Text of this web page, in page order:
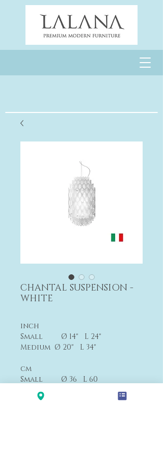
CHANTAL SUSPENSION -
WHITE
inch
Small Ø 14" L 24"
Medium Ø 20" L 34"
cm
Small Ø 36 L 60
Medium Ø 50 L 85